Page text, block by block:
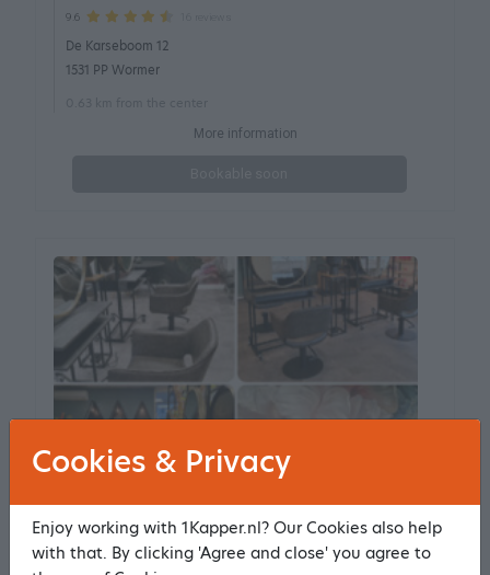
9.6
De Karseboom 12
1531 PP Wormer
More information
Haarstudio Midwoud
Cookies & Privacy
Enjoy working with 1Kapper.nl? Our Cookies also help
with that. By clicking 'Agree and close' you agree to